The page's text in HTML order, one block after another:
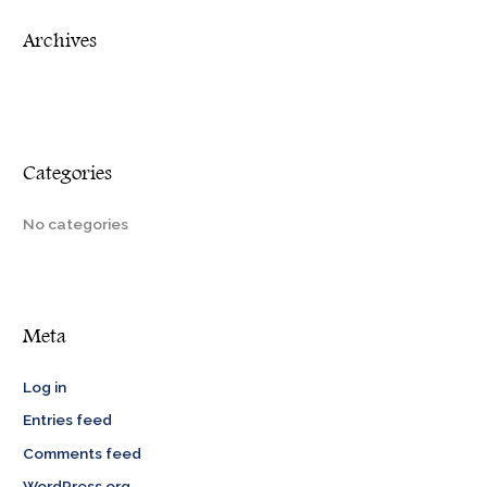
Archives
Categories
No categories
Meta
Log in
Entries feed
Comments feed